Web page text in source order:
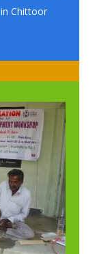
in Chittoor